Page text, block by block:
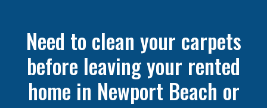
Need to clean your carpets
before leaving your rented
home in Newport Beach or